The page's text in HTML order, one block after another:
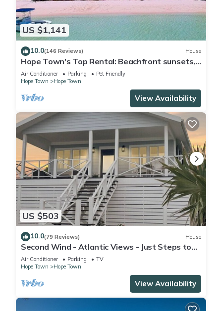
US $1,141
10.0(146 Reviews) House
Hope Town's Top Rental: Beachfront sunsets,
AC, free boat dock, & close to town!
Air Conditioner Parking
Pet Friendly
Hope Town
Hope Town
View Availability
US $503
10.0(79 Reviews) House
Second Wind - Atlantic Views - Just Steps to
Beach!
Air Conditioner Parking
TV
Hope Town
Hope Town
View Availability